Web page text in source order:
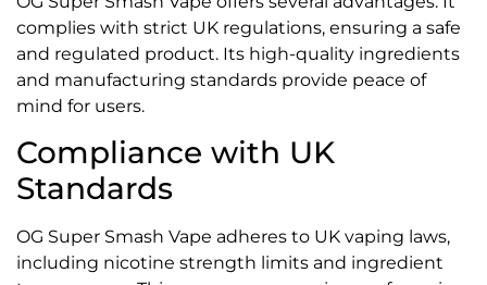
complies with strict UK regulations, ensuring a safe
and regulated product. Its high-quality ingredients
and manufacturing standards provide peace of
mind for users.
Compliance with UK
Standards
OG Super Smash Vape adheres to UK vaping laws,
including nicotine strength limits and ingredient